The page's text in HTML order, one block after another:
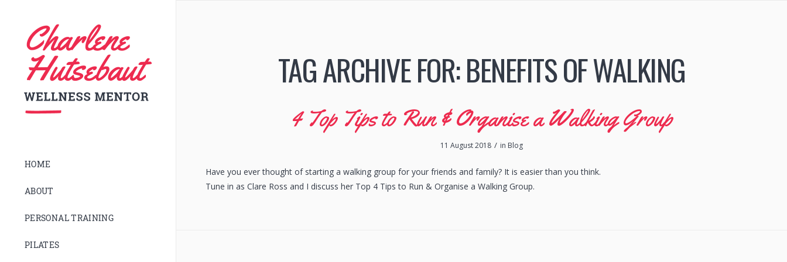
HOME
ABOUT
PERSONAL TRAINING
PILATES
TAG ARCHIVE FOR:BENEFITS OF WALKING
4 Top Tips to Run & Organise a Walking Group
11 August 2018 / in Blog
Have you ever thought of starting a walking group for your friends and family? It is easier than you think.
Tune in as Clare Ross and I discuss her Top 4 Tips to Run & Organise a Walking Group.